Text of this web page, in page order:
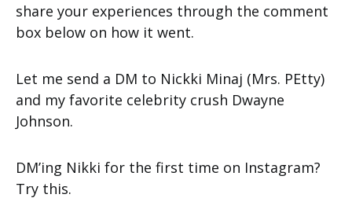
share your experiences through the comment
box below on how it went.
Let me send a DM to Nickki Minaj (Mrs. PEtty)
and my favorite celebrity crush Dwayne
Johnson.
DM’ing Nikki for the first time on Instagram?
Try this.